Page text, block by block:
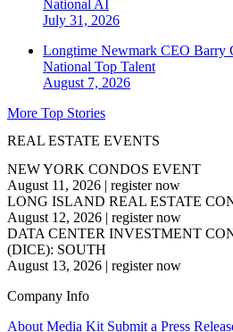
National AI
July 31, 2026
Longtime Newmark CEO Barry
National Top Talent
August 7, 2026
More Top Stories
REAL ESTATE EVENTS
NEW YORK CONDOS EVENT
August 11, 2026 | register now
LONG ISLAND REAL ESTATE
August 12, 2026 | register now
DATA CENTER INVESTMENT
(DICE): SOUTH
August 13, 2026 | register now
Company Info
About Media Kit Submit a Press